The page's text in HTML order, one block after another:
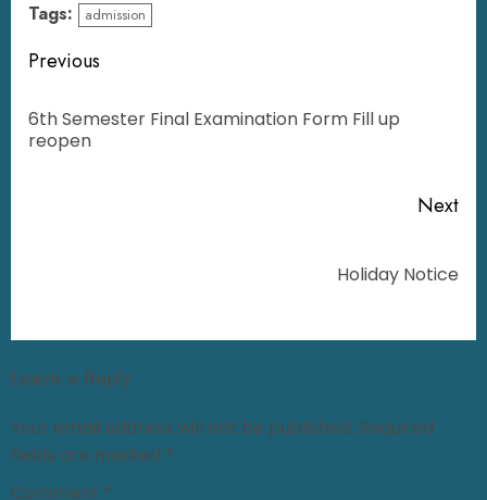
Tags: admission
Previous
6th Semester Final Examination Form Fill up
reopen
Next
Holiday Notice
Leave a Reply
Your email address will not be published. Required
fields are marked *
Comment *